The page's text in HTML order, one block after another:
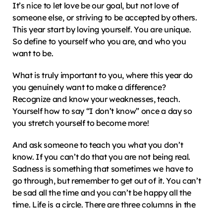
It’s nice to let love be our goal, but not love of
someone else, or striving to be accepted by others.
This year start by loving yourself. You are unique.
So define to yourself who you are, and who you
want to be.
What is truly important to you, where this year do
you genuinely want to make a difference?
Recognize and know your weaknesses, teach.
Yourself how to say “I don’t know” once a day so
you stretch yourself to become more!
And ask someone to teach you what you don’t
know. If you can’t do that you are not being real.
Sadness is something that sometimes we have to
go through, but remember to get out of it. You can’t
be sad all the time and you can’t be happy all the
time. Life is a circle. There are three columns in the